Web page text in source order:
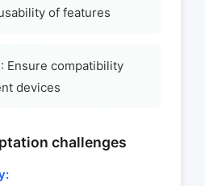
of features
: Ensure compatibility
devices
challenges